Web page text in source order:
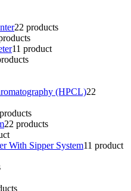
22 products
11 product
(HPCL)22
22 products
With Sipper System11 product